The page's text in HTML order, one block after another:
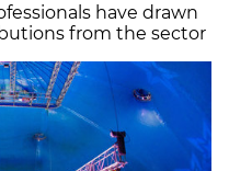
have drawn
from the sector